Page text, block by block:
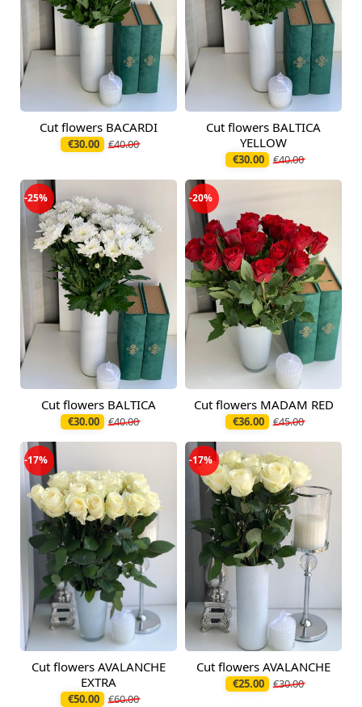
Available from
09.08.2026
Cut flowers BACARDI
€30.00 €40.00
Available today
Cut flowers BALTICA
YELLOW
€30.00 €40.00
-25%
Available today
Cut flowers BALTICA
€30.00 €40.00
-20%
Available today
Cut flowers MADAM RED
€36.00 €45.00
-17%
Available today
Cut flowers AVALANCHE
EXTRA
€50.00 €60.00
-17%
Available today
Cut flowers AVALANCHE
€25.00 €30.00